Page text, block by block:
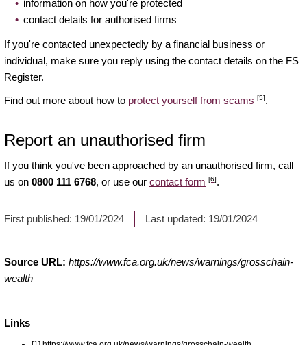
information on how you're protected
contact details for authorised firms
If you're contacted unexpectedly by a financial business or
individual, make sure you reply using the contact details on the FS
Register.
Find out more about how to protect yourself from scams [5].
Report an unauthorised firm
If you think you've been approached by an unauthorised firm, call
us on 0800 111 6768, or use our contact form [6].
First published: 19/01/2024 Last updated: 19/01/2024
Source URL: https://www.fca.org.uk/news/warnings/grosschain-
wealth
Links